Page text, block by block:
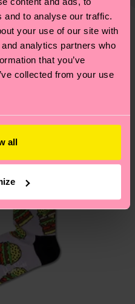
and to analyse our traffic.
your use of our site with
analytics partners who
that you’ve
collected from your use
all
our
keep in mind that
exact delivery time
service in your
Visit our